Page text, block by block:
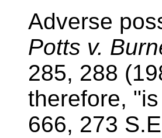
Adverse
Potts v.
285, 288
therefore,
666, 273